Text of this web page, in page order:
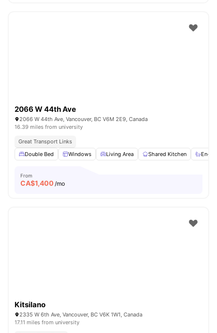
2066 W 44th Ave
2066 W 44th Ave, Vancouver, BC V6M 2E9, Canada
16.39 miles from university
Great Transport Links
Double Bed
Windows Living Area Shared Kitchen En-
From
CA$1,400 /mo
Kitsilano
2335 W 6th Ave, Vancouver, BC V6K 1W1, Canada
17.11 miles from university